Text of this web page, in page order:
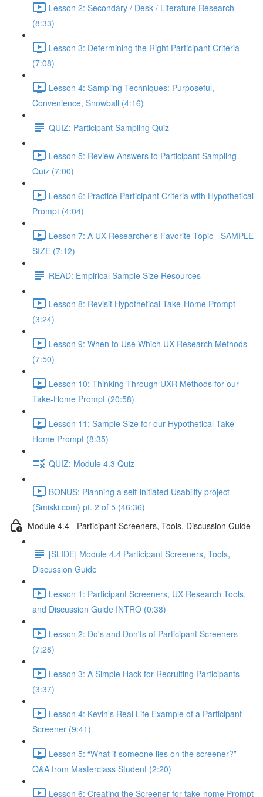
Lesson 2: Secondary / Desk / Literature Research
(8:33)
Lesson 3: Determining the Right Participant Criteria
(7:08)
Lesson 4: Sampling Techniques: Purposeful,
Convenience, Snowball (4:16)
QUIZ: Participant Sampling Quiz
Lesson 5: Review Answers to Participant Sampling
Quiz (7:00)
Lesson 6: Practice Participant Criteria with Hypothetical
Prompt (4:04)
Lesson 7: A UX Researcher’s Favorite Topic - SAMPLE
SIZE (7:12)
READ: Empirical Sample Size Resources
Lesson 8: Revisit Hypothetical Take-Home Prompt
(3:24)
Lesson 9: When to Use Which UX Research Methods
(7:50)
Lesson 10: Thinking Through UXR Methods for our
Take-Home Prompt (20:58)
Lesson 11: Sample Size for our Hypothetical Take-
Home Prompt (8:35)
QUIZ: Module 4.3 Quiz
BONUS: Planning a self-initiated Usability project
(Smiski.com) pt. 2 of 5 (46:36)
Module 4.4 - Participant Screeners, Tools, Discussion Guide
[SLIDE] Module 4.4 Participant Screeners, Tools,
Discussion Guide
Lesson 1: Participant Screeners, UX Research Tools,
and Discussion Guide INTRO (0:38)
Lesson 2: Do's and Don'ts of Participant Screeners
(7:28)
Lesson 3: A Simple Hack for Recruiting Participants
(3:37)
Lesson 4: Kevin's Real Life Example of a Participant
Screener (9:41)
Lesson 5: “What if someone lies on the screener?”
Q&A from Masterclass Student (2:20)
Lesson 6: Creating the Screener for take-home Prompt